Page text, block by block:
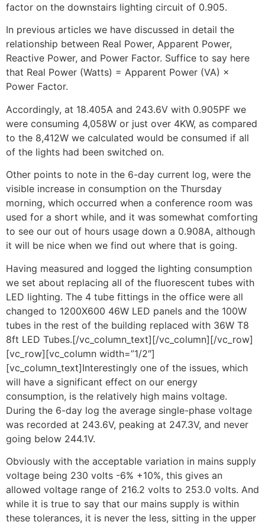
factor on the downstairs lighting circuit of 0.905.
In previous articles we have discussed in detail the
relationship between Real Power, Apparent Power,
Reactive Power, and Power Factor. Suffice to say here
that Real Power (Watts) = Apparent Power (VA) ×
Power Factor.
Accordingly, at 18.405A and 243.6V with 0.905PF we
were consuming 4,058W or just over 4KW, as compared
to the 8,412W we calculated would be consumed if all
of the lights had been switched on.
Other points to note in the 6-day current log, were the
visible increase in consumption on the Thursday
morning, which occurred when a conference room was
used for a short while, and it was somewhat comforting
to see our out of hours usage down a 0.908A, although
it will be nice when we find out where that is going.
Having measured and logged the lighting consumption
we set about replacing all of the fluorescent tubes with
LED lighting. The 4 tube fittings in the office were all
changed to 1200X600 46W LED panels and the 100W
tubes in the rest of the building replaced with 36W T8
8ft LED Tubes.[/vc_column_text][/vc_column][/vc_row]
[vc_row][vc_column width=”1/2″]
[vc_column_text]Interestingly one of the issues, which
will have a significant effect on our energy
consumption, is the relatively high mains voltage.
During the 6-day log the average single-phase voltage
was recorded at 243.6V, peaking at 247.3V, and never
going below 244.1V.
Obviously with the acceptable variation in mains supply
voltage being 230 volts -6% +10%, this gives an
allowed voltage range of 216.2 volts to 253.0 volts. And
while it is true to say that our mains supply is within
these tolerances, it is never the less, sitting in the upper